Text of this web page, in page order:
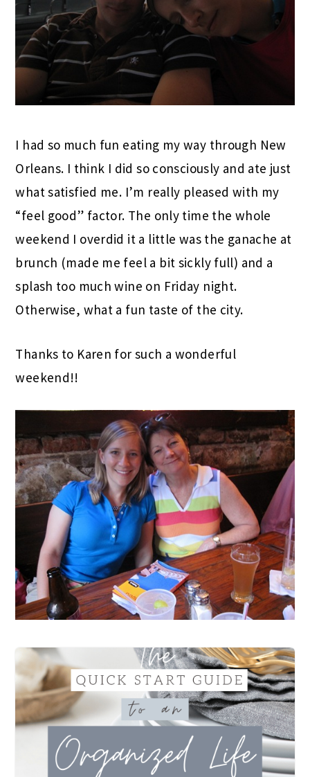
I had so much fun eating my way through New
Orleans. I think I did so consciously and ate just
what satisfied me. I’m really pleased with my
“feel good” factor. The only time the whole
weekend I overdid it a little was the ganache at
brunch (made me feel a bit sickly full) and a
splash too much wine on Friday night.
Otherwise, what a fun taste of the city.
Thanks to Karen for such a wonderful
weekend!!